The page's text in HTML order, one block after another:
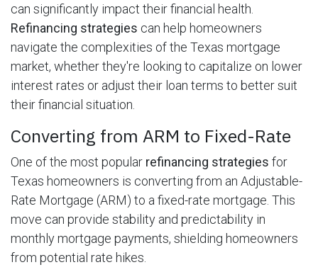
can significantly impact their financial health.
Refinancing strategies can help homeowners
navigate the complexities of the Texas mortgage
market, whether they're looking to capitalize on lower
interest rates or adjust their loan terms to better suit
their financial situation.
Converting from ARM to Fixed-Rate
One of the most popular refinancing strategies for
Texas homeowners is converting from an Adjustable-
Rate Mortgage (ARM) to a fixed-rate mortgage. This
move can provide stability and predictability in
monthly mortgage payments, shielding homeowners
from potential rate hikes.